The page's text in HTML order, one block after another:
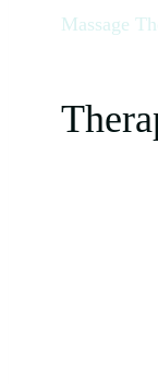
Massage